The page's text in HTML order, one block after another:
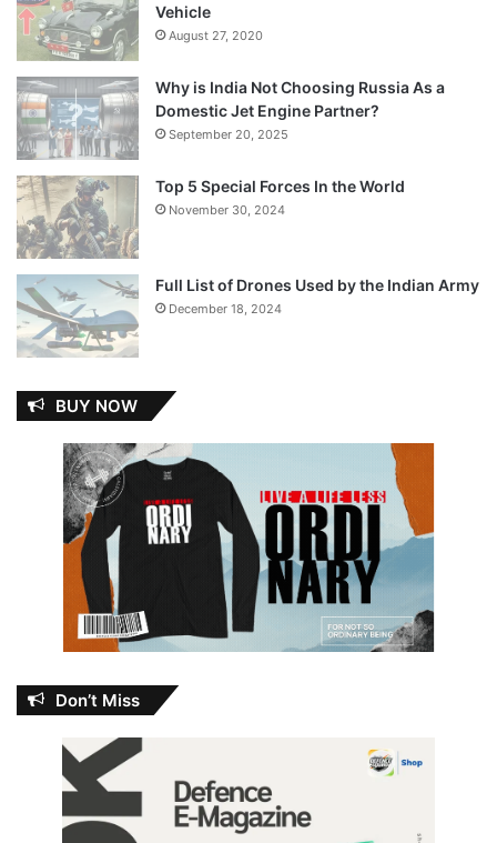
Vehicle
August 27, 2020
Why is India Not Choosing Russia As a
Domestic Jet Engine Partner?
September 20, 2025
Top 5 Special Forces In the World
November 30, 2024
Full List of Drones Used by the Indian Army
December 18, 2024
BUY NOW
Don’t Miss